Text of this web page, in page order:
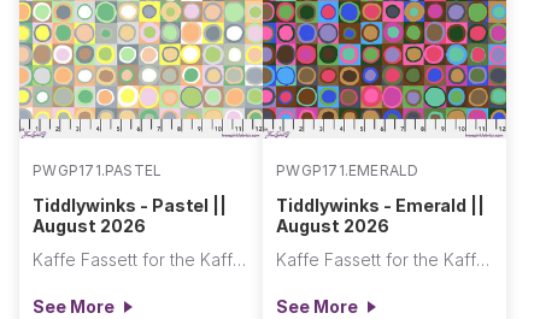
PWGP171.PASTEL
Tiddlywinks - Pastel ||
August 2026
Kaffe Fassett for the Kaffe Fassett Collective
See More
PWGP171.EMERALD
Tiddlywinks - Emerald ||
August 2026
Kaffe Fassett for the Kaffe Fassett Collective
See More